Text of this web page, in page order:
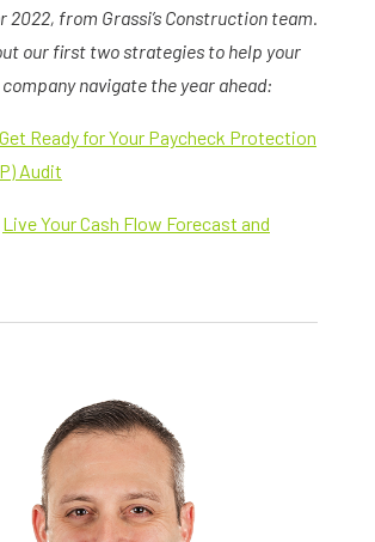
2022, from Grassi’s Construction team.
our first two strategies to help your
navigate the year ahead:
Get Ready for Your Paycheck Protection
Audit
Live Your Cash Flow Forecast and